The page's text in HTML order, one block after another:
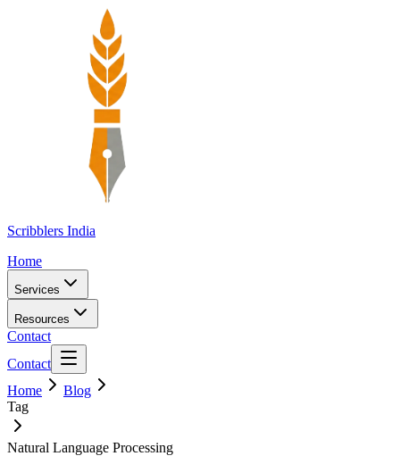
Scribblers India
Home
Services
Resources
Contact
Contact
Home
Blog
Tag
Natural Language Processing